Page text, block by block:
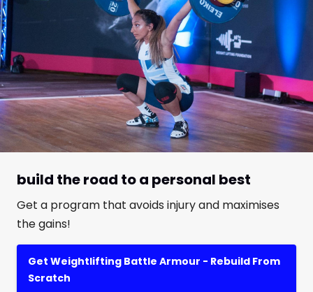
build the road to a personal best
Get a program that avoids injury and maximises
the gains!
Get Weightlifting Battle Armour - Rebuild From
Scratch